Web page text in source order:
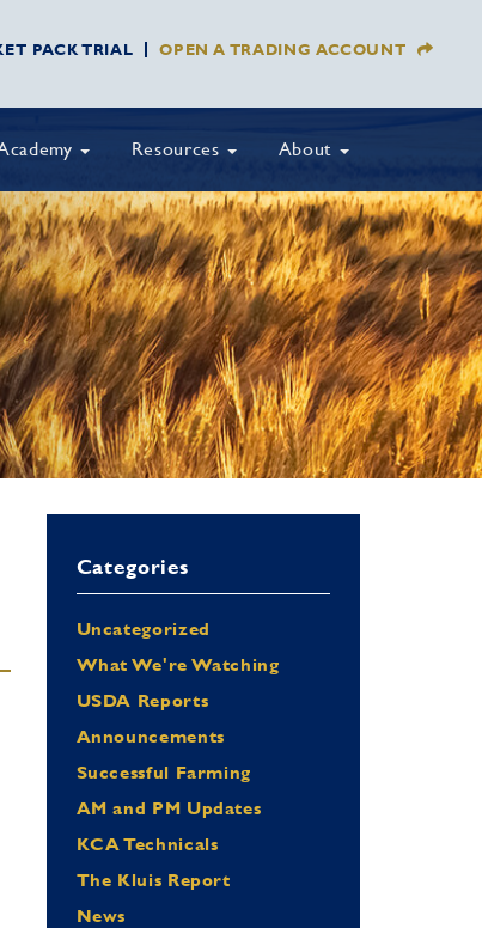
PACK TRIAL OPEN A TRADING ACCOUNT
Resources About
Categories
Uncategorized
What We're Watching
USDA Reports
Announcements
Successful Farming
AM and PM Updates
KCA Technicals
The Kluis Report
News